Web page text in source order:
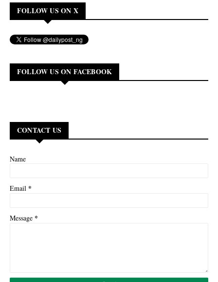
FOLLOW US ON X
FOLLOW US ON FACEBOOK
CONTACT US
Name
Email *
Message *